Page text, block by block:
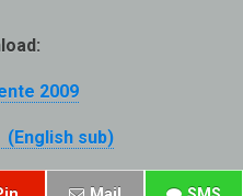
2009
(English sub)